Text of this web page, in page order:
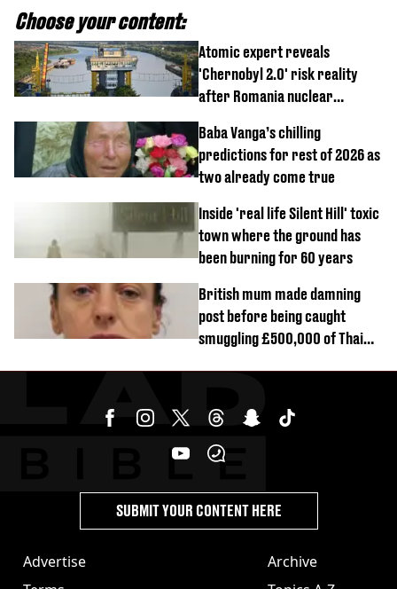
Choose your content:
Atomic expert reveals
'Chernobyl 2.0' risk reality
after Romania nuclear
Baba Vanga’s chilling
predictions for rest of 2026 as
two already come true
Inside 'real life Silent Hill' toxic
town where the ground has
been burning for 60 years
British mum made damning
post before being caught
smuggling £500,000 of Thai
Advertise
Archive
SUBMIT YOUR CONTENT HERE